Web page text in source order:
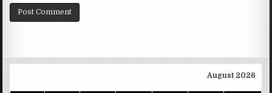
August 2026